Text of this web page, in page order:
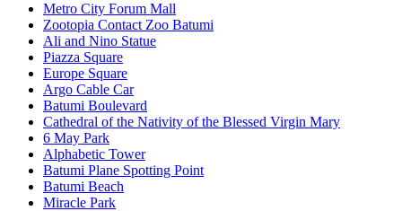
Metro City Forum Mall
Zootopia Contact Zoo Batumi
Ali and Nino Statue
Piazza Square
Europe Square
Argo Cable Car
Batumi Boulevard
Cathedral of the Nativity of the Blessed Virgin Mary
6 May Park
Alphabetic Tower
Batumi Plane Spotting Point
Batumi Beach
Miracle Park